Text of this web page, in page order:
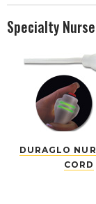
Specialty
DURAGLO
CORD